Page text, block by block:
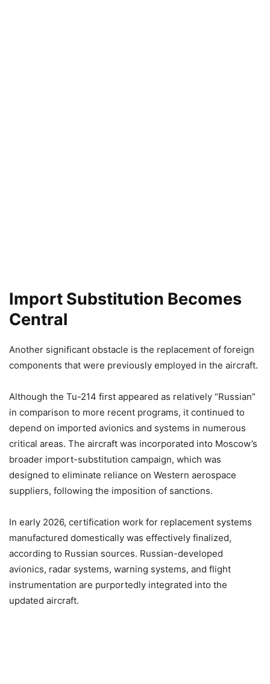
Import Substitution Becomes
Central
Another significant obstacle is the replacement of foreign
components that were previously employed in the aircraft.
Although the Tu-214 first appeared as relatively “Russian”
in comparison to more recent programs, it continued to
depend on imported avionics and systems in numerous
critical areas. The aircraft was incorporated into Moscow’s
broader import-substitution campaign, which was
designed to eliminate reliance on Western aerospace
suppliers, following the imposition of sanctions.
In early 2026, certification work for replacement systems
manufactured domestically was effectively finalized,
according to Russian sources. Russian-developed
avionics, radar systems, warning systems, and flight
instrumentation are purportedly integrated into the
updated aircraft.